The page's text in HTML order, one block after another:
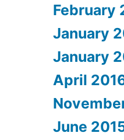
February
January
January
April
June